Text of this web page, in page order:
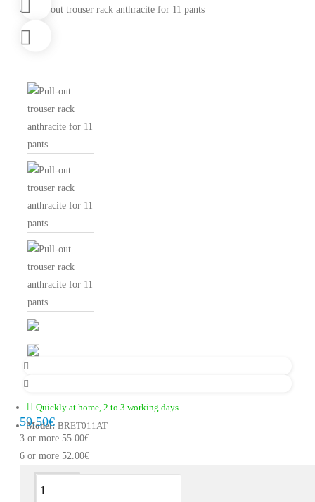
Quickly at home, 2 to 3 working days
Model: BRET011AT
59.50€
3 or more 55.00€
6 or more 52.00€
Description